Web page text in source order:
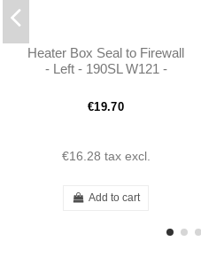
Heater Box Seal to Firewall
- Left - 190SL W121 -
€19.70
€16.28 tax excl.
Add to cart